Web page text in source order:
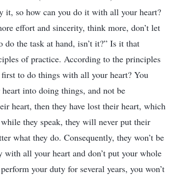
it, so how can you do it with all your heart?
effort and sincerity, think more, don’t let
the task at hand, isn’t it?” Is it that
of practice. According to the principles
to do things with all your heart? You
into doing things, and not be
heart, then they have lost their heart, which
they speak, they will never put their
what they do. Consequently, they won’t be
all your heart and don’t put your whole
your duty for several years, you won’t